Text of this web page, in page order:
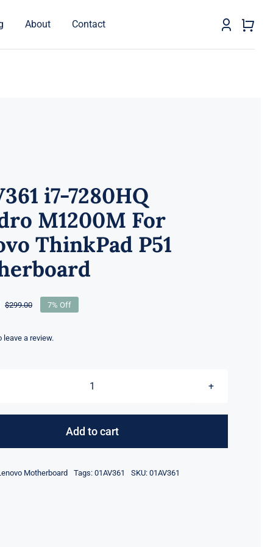
About Contact
i7-7280HQ
M1200M For
ThinkPad P51
$299.00Original
was:
Current
is:
7% Off
leave a review.
7280HQ
For
Add to cart
Motherboard Tags: 01AV361 SKU: 01AV361